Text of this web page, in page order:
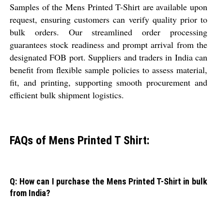
Samples of the Mens Printed T-Shirt are available upon
request, ensuring customers can verify quality prior to
bulk orders. Our streamlined order processing
guarantees stock readiness and prompt arrival from the
designated FOB port. Suppliers and traders in India can
benefit from flexible sample policies to assess material,
fit, and printing, supporting smooth procurement and
efficient bulk shipment logistics.
FAQs of Mens Printed T Shirt:
Q: How can I purchase the Mens Printed T-Shirt in bulk
from India?